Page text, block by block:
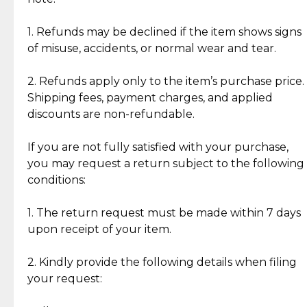
authentic, wearable, and of enduring value.
crafted in-house, from minting and making the
intricate design details—ensuring an exceptional
standard of quality and authenticity.
1. Refunds may be declined if the item shows signs
of misuse, accidents, or normal wear and tear.
2. Refunds apply only to the item’s purchase price.
Shipping fees, payment charges, and applied
discounts are non-refundable.
If you are not fully satisfied with your purchase,
you may request a return subject to the following
conditions:
1. The return request must be made within 7 days
upon receipt of your item.
2. Kindly provide the following details when filing
your request:
Discover the esteemed opinions of our discerning
Reliable, Insured Shipping
Insurance with delivery, securely
handled by our trusted courier
partner.
Assured Authenticity
Guaranteed 100% authentic
Secured Checkout
experience with simple and
secure options.
lasting, quality jewelry.